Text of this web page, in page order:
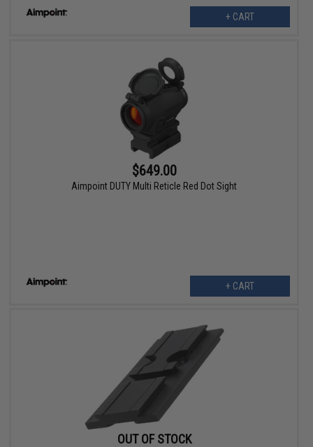
+ CART
$649.00
Aimpoint DUTY Multi Reticle Red Dot Sight
+ CART
OUT OF STOCK